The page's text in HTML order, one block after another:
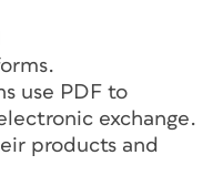
use PDF to
exchange.
products and